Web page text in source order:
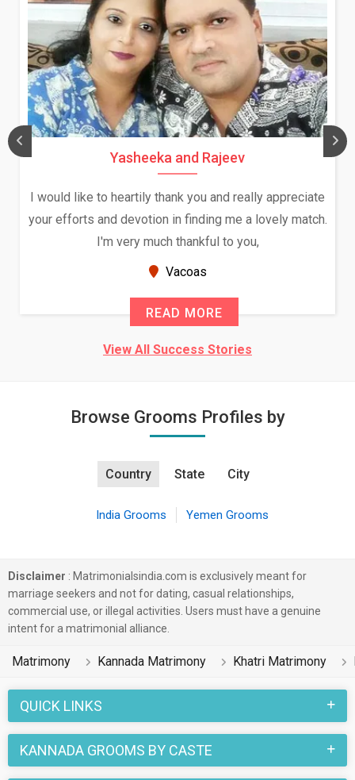
match.
Daksha Thakur and Uday Rathore
We both were in India during December and
and had an opportunity to meet both the
Because of your help and support, this
READ MORE
View All Success Stories
Browse Grooms Profiles by
Country State City
India Grooms Yemen Grooms
Disclaimer : Matrimonialsindia.com is exclusively meant for
marriage seekers and not for dating, casual relationships,
commercial use, or illegal activities. Users must have a genuine
intent for a matrimonial alliance.
Matrimony Kannada Matrimony Khatri Matrimony
QUICK LINKS
KANNADA GROOMS BY CASTE